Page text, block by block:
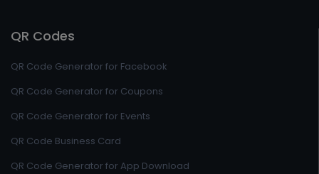
QR Codes
QR Code Generator for Facebook
QR Code Generator for Coupons
QR Code Generator for Events
QR Code Business Card
QR Code Generator for App Download